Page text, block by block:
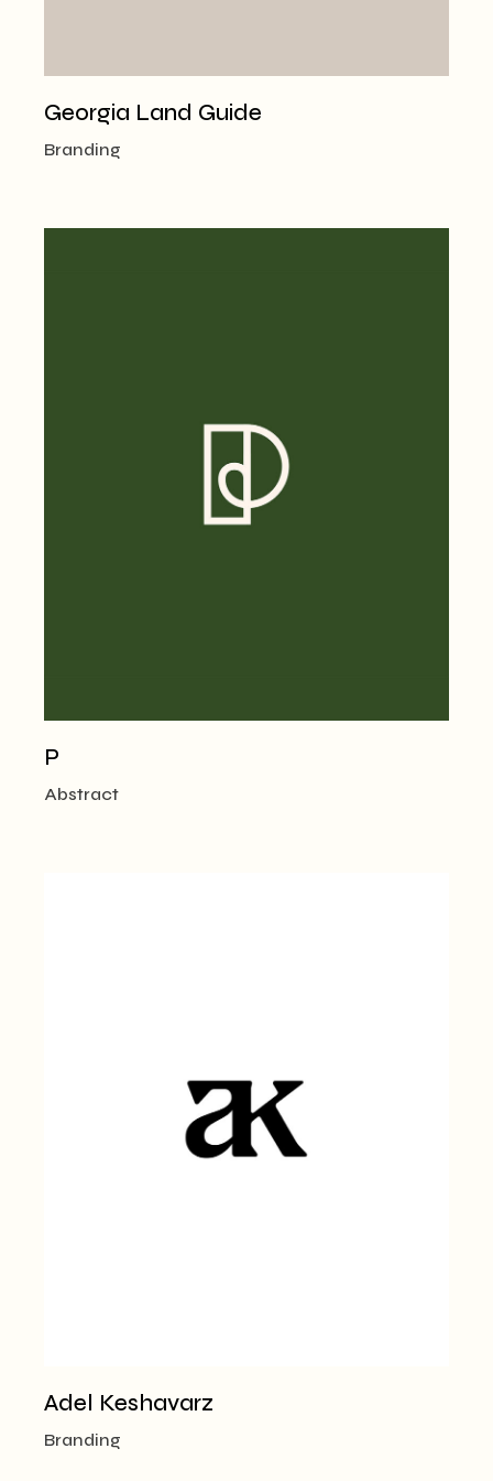
Georgia Land Guide
Branding
P
Abstract
Adel Keshavarz
Branding